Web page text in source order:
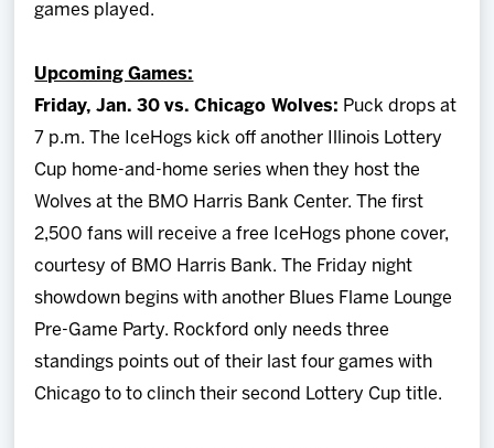
games played.
Upcoming Games:
Friday, Jan. 30 vs. Chicago Wolves: Puck drops at
7 p.m. The IceHogs kick off another Illinois Lottery
Cup home-and-home series when they host the
Wolves at the BMO Harris Bank Center. The first
2,500 fans will receive a free IceHogs phone cover,
courtesy of BMO Harris Bank. The Friday night
showdown begins with another Blues Flame Lounge
Pre-Game Party. Rockford only needs three
standings points out of their last four games with
Chicago to to clinch their second Lottery Cup title.